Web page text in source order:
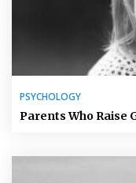
PSYCHOLOGY
Parents Who Raise